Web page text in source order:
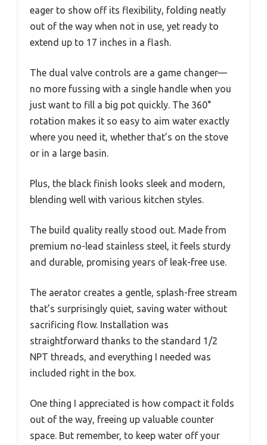
eager to show off its flexibility, folding neatly
out of the way when not in use, yet ready to
extend up to 17 inches in a flash.
The dual valve controls are a game changer—
no more fussing with a single handle when you
just want to fill a big pot quickly. The 360°
rotation makes it so easy to aim water exactly
where you need it, whether that’s on the stove
or in a large basin.
Plus, the black finish looks sleek and modern,
blending well with various kitchen styles.
The build quality really stood out. Made from
premium no-lead stainless steel, it feels sturdy
and durable, promising years of leak-free use.
The aerator creates a gentle, splash-free stream
that’s surprisingly quiet, saving water without
sacrificing flow. Installation was
straightforward thanks to the standard 1/2
NPT threads, and everything I needed was
included right in the box.
One thing I appreciated is how compact it folds
out of the way, freeing up valuable counter
space. But remember, to keep water off your